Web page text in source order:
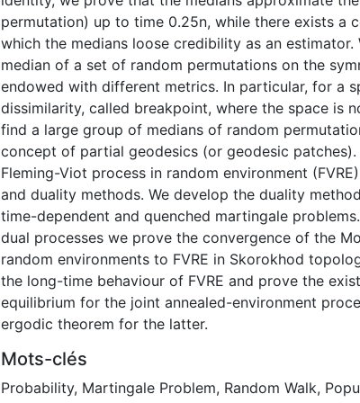
permutation) up to time 0.25n, while there exists a
which the medians loose credibility as an estimator.
median of a set of random permutations on the
endowed with different metrics. In particular, for a
dissimilarity, called breakpoint, where the space is
find a large group of medians of random
concept of partial geodesics (or geodesic
Fleming-Viot process in random environment
and duality methods. We develop the duality
time-dependent and quenched martingale
dual processes we prove the convergence of the
random environments to FVRE in Skorokhod
the long-time behaviour of FVRE and prove the
equilibrium for the joint annealed-environment
ergodic theorem for the latter.
Mots-clés
Probability, Martingale Problem, Random Walk,